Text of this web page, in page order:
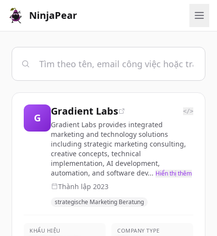
NinjaPear
G
Gradient Labs </>
Gradient Labs provides integrated
marketing and technology solutions
including strategic marketing consulting,
creative concepts, technical
implementation, AI development,
automation, and software dev... Hiển thị thêm
Thành lập 2023
strategische Marketing Beratung
KHẨU HIỆU COMPANY TYPE